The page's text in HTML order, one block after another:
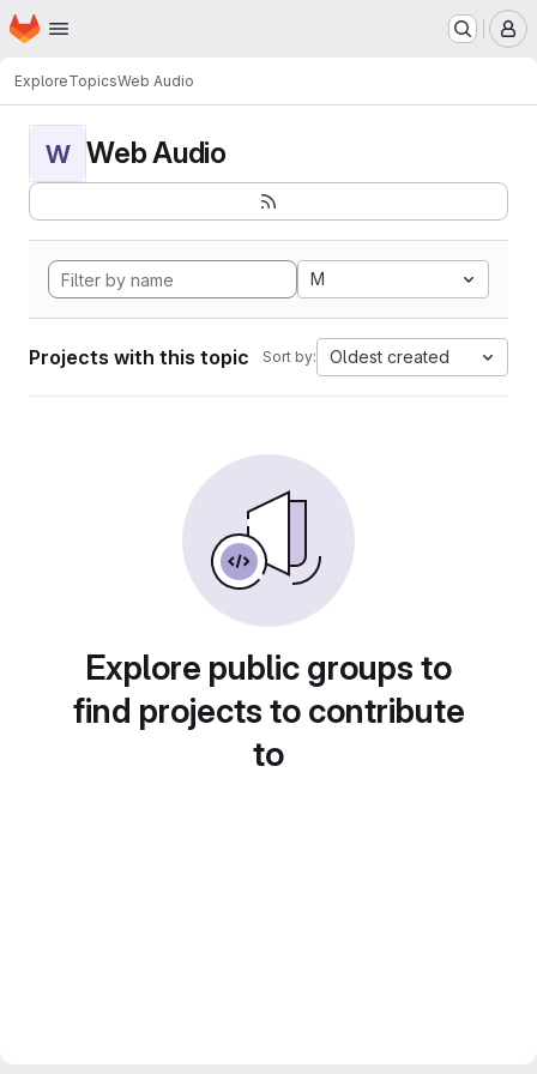
Skip to main content
Homepage
ExploreTopicsWeb Audio
W Web Audio
M
Projects with this topic Sort by: Oldest created
Explore public groups to
find projects to contribute
to